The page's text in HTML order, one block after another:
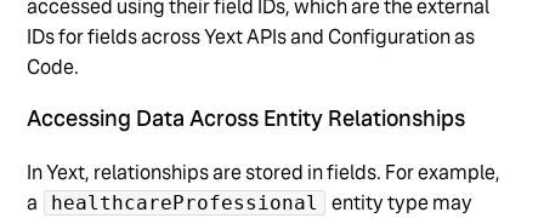
accessed using their field IDs, which are the external
IDs for fields across Yext APIs and Configuration as
Code.
Accessing Data Across Entity Relationships
In Yext, relationships are stored in fields. For example,
a
healthcareProfessional
entity type may